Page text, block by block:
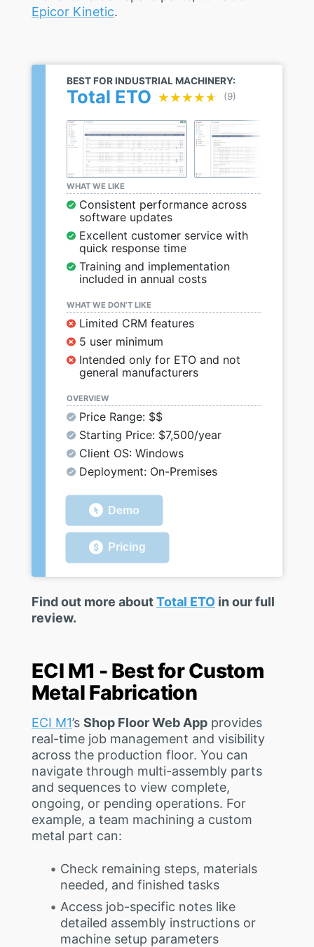
Epicor Kinetic.
BEST FOR INDUSTRIAL MACHINERY:
Total ETO ★★★★★
★★★★★ (9)
WHAT WE LIKE
Consistent performance across
software updates
Excellent customer service with
quick response time
Training and implementation
included in annual costs
WHAT WE DON’T LIKE
Limited CRM features
5 user minimum
Intended only for ETO and not
general manufacturers
OVERVIEW
Price Range: $$
Starting Price: $7,500/year
Client OS: Windows
Deployment: On-Premises
Demo
Pricing
Find out more aboutTotal ETO in our full
review.
ECI M1 - Best for Custom
Metal Fabrication
ECI M1’s Shop Floor Web App provides
real-time job management and visibility
across the production floor. You can
navigate through multi-assembly parts
and sequences to view complete,
ongoing, or pending operations. For
example, a team machining a custom
metal part can:
Check remaining steps, materials
needed, and finished tasks
Access job-specific notes like
detailed assembly instructions or
machine setup parameters